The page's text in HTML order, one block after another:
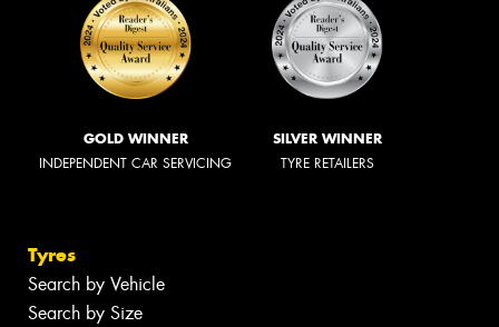
GOLD WINNER
INDEPENDENT CAR SERVICING
SILVER WINNER
TYRE RETAILERS
Tyres
Search by Vehicle
Search by Size